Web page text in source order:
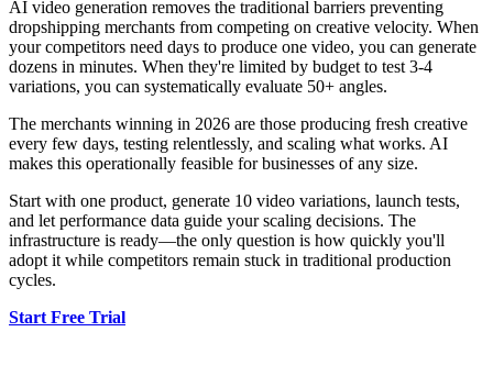
AI video generation removes the traditional barriers preventing
dropshipping merchants from competing on creative velocity. When
your competitors need days to produce one video, you can generate
dozens in minutes. When they're limited by budget to test 3-4
variations, you can systematically evaluate 50+ angles.
The merchants winning in 2026 are those producing fresh creative
every few days, testing relentlessly, and scaling what works. AI
makes this operationally feasible for businesses of any size.
Start with one product, generate 10 video variations, launch tests,
and let performance data guide your scaling decisions. The
infrastructure is ready—the only question is how quickly you'll
adopt it while competitors remain stuck in traditional production
cycles.
Start Free Trial